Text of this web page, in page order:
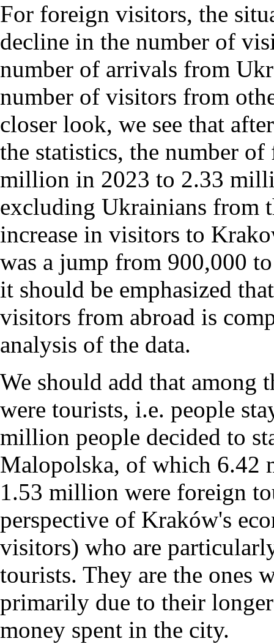
For foreign visitors, the
decline in the number of
number of arrivals from
number of visitors from
closer look, we see that
the statistics, the number
million in 2023 to 2.33
excluding Ukrainians from
increase in visitors to
was a jump from 900,000
it should be emphasized
visitors from abroad is
analysis of the data.
We should add that
were tourists, i.e. people
million people decided to
Malopolska, of which 6.42
1.53 million were foreign
perspective of Kraków's
visitors) who are
tourists. They are the ones
primarily due to their
money spent in the city.